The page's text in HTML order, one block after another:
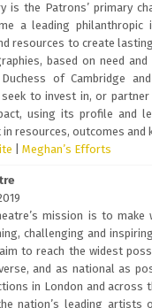
is the Patrons’ primary
a leading philanthropic
resources to create
based on need
of Cambridge
to invest in, or
using its profile and
resources, outcomes and
|Meghan’s Efforts
mission is to
challenging and
to reach the widest
and as national as
in London and across
nation’s leading artists